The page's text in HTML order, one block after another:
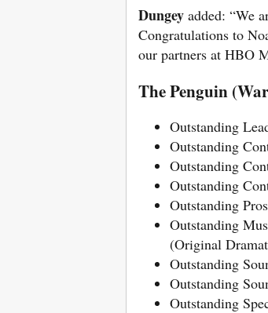
Dungey added: “We
Congratulations to
our partners at HBO
The Penguin
Outstanding
Outstanding
Outstanding
Outstanding
Outstanding
Outstanding
(Original
Outstanding
Outstanding
Outstanding